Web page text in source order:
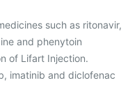
such as ritonavir,
and phenytoin
of Lifart Injection.
imatinib and diclofenac